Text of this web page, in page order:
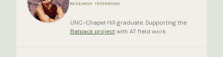
RESEARCH TECHNICIAN
UNC-Chapel Hill graduate. Supporting the
Batpack projectwith AT field work.